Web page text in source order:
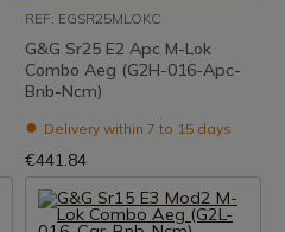
REF: EGSR25MLOKC
G&G Sr25 E2 Apc M-Lok
Combo Aeg (G2H-016-Apc-
Bnb-Ncm)
Delivery within 7 to 15 days
€441.84